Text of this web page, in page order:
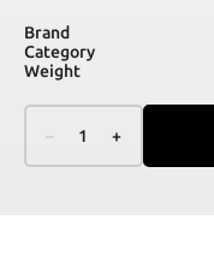
Brand
Category
Weight
– 1 +